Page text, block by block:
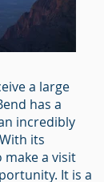
a large
has a
incredibly
its
make a visit
It is a